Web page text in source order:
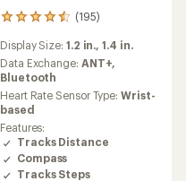
(195)
195
with
an
average
rating
of
4.6
out
of
5
Display Size: 1.2 in.,1.4 in.
Data Exchange: ANT+,
Bluetooth
Heart Rate Sensor Type:Wrist-
based
Features:
Tracks Distance
Compass
Tracks Steps